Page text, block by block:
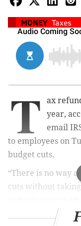
MONEY Taxes
T
ax
year,
email
to employees on
budget cuts.
“There is no way
cuts without
“Budget update: